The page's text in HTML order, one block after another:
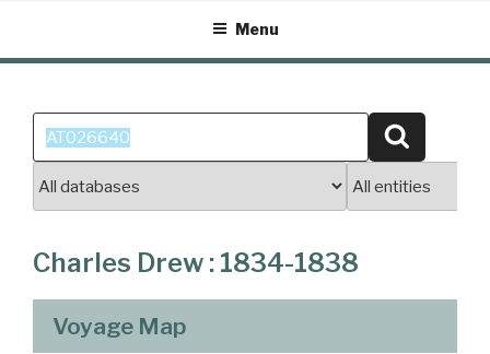
content
Menu
Search
for:
Charles Drew : 1834-1838
Voyage Map